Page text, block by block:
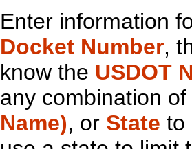
Enter information
Docket Number,
know the USDOT
any combination of
Name), or State to